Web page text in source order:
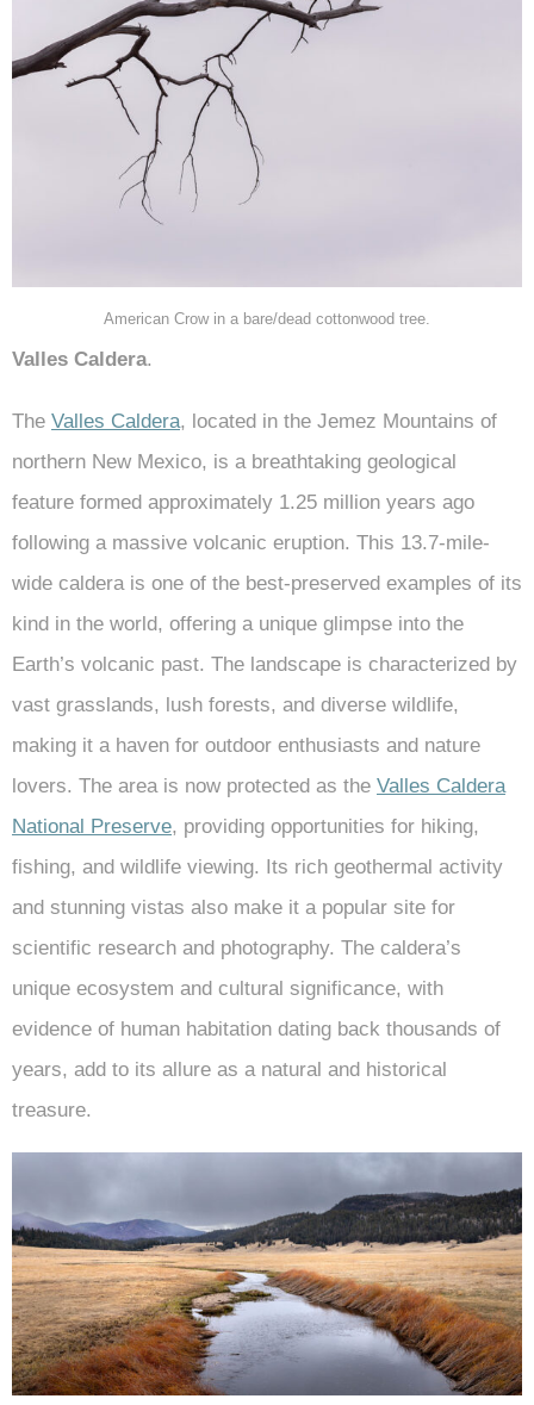
American Crow in a bare/dead cottonwood tree.
Valles Caldera.
The Valles Caldera, located in the Jemez Mountains of
northern New Mexico, is a breathtaking geological
feature formed approximately 1.25 million years ago
following a massive volcanic eruption. This 13.7-mile-
wide caldera is one of the best-preserved examples of its
kind in the world, offering a unique glimpse into the
Earth’s volcanic past. The landscape is characterized by
vast grasslands, lush forests, and diverse wildlife,
making it a haven for outdoor enthusiasts and nature
lovers. The area is now protected as the Valles Caldera
National Preserve, providing opportunities for hiking,
fishing, and wildlife viewing. Its rich geothermal activity
and stunning vistas also make it a popular site for
scientific research and photography. The caldera’s
unique ecosystem and cultural significance, with
evidence of human habitation dating back thousands of
years, add to its allure as a natural and historical
treasure.